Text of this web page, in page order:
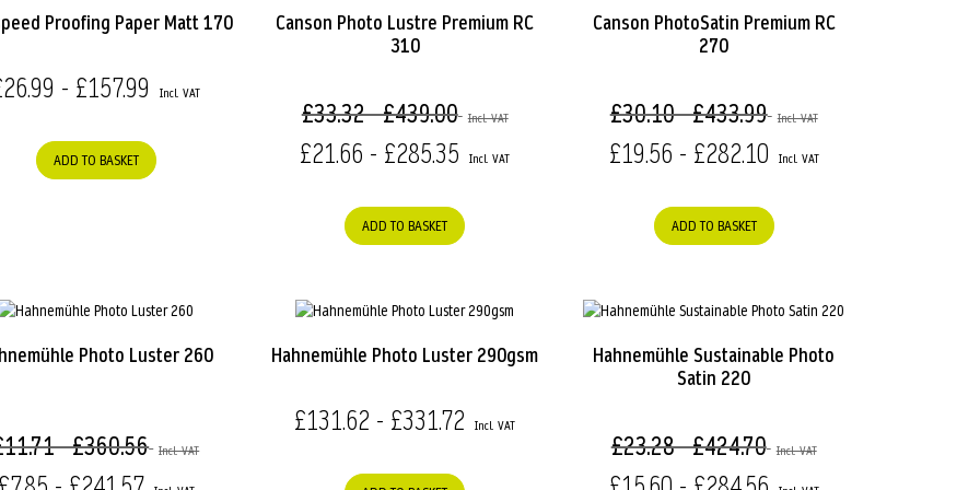
Proofing Paper Matt 170
- £157.99
ADD TO BASKET
Canson Photo Lustre Premium RC
310
£33.32 - £439.00
£21.66 - £285.35
ADD TO BASKET
Canson PhotoSatin Premium RC
270
£30.10 - £433.99
£19.56 - £282.10
ADD TO BASKET
Photo Luster 260
- £360.56
Hahnemühle Photo Luster 290gsm
£131.62 - £331.72
Hahnemühle Sustainable Photo
Satin 220
£23.28 - £424.70